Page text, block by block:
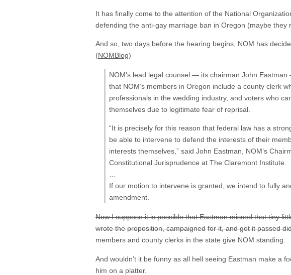
It has finally come to the attention of the National
defending the anti-gay marriage ban in Oregon (maybe they
And so, two days before the hearing begins, NOM has
(NOMBlog)
NOM’s lead legal counsel — its chairman John
that NOM’s members in Oregon include a county clerk
professionals in the wedding industry, and voters who
themselves due to legitimate fear of reprisal.
“It is precisely for this reason that federal law has a
be able to intervene to defend the interests of their
interests themselves,” said John Eastman, NOM’s
Constitutional Jurisprudence at The Claremont Institute.
…
If our motion to intervene is granted, we intend to fully
amendment.
Now I suppose it is possible that Eastman missed that tiny
wrote the proposition, campaigned for it, and got it passed
members and county clerks in the state give NOM standing.
And wouldn’t it be funny as all hell seeing Eastman make a
him on a platter.